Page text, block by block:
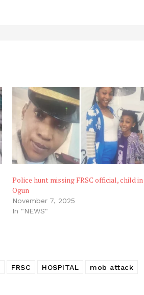
Police hunt missing FRSC official, child in
Ogun
November 7, 2025
In "NEWS"
FRSC HOSPITAL
mob attack